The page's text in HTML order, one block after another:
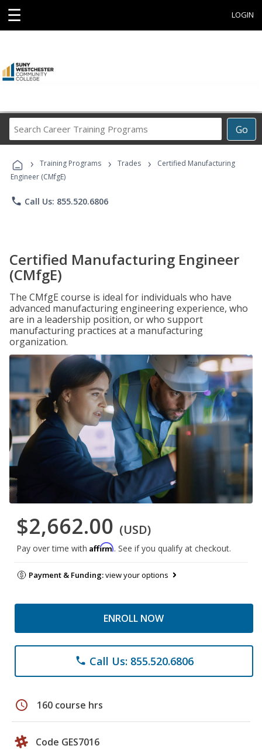
☰ LOGIN
Go
Career
Programs
› Training Programs › Trades ›
Certified Manufacturing
Engineer (CMfgE)
phone Call Us: 855.520.6806
Certified Manufacturing Engineer
(CMfgE)
The CMfgE course is ideal for individuals who have
advanced manufacturing engineering experience, who
are in a leadership position, or who support
manufacturing practices at a manufacturing
organization.
$2,662.00 (USD)
Pay over time with Affirm. See if you qualify at checkout.
Payment & Funding:view your options
ENROLL NOW
phone Call Us: 855.520.6806
schedule 160 course hrs
Code GES7016